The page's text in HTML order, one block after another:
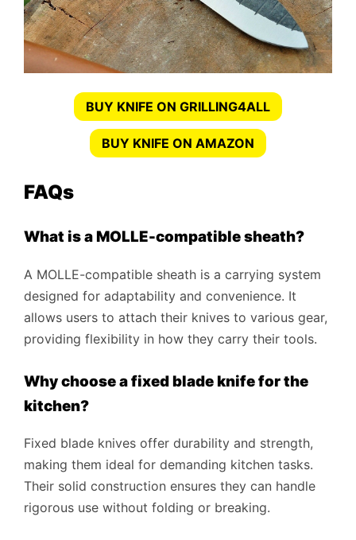
BUY KNIFE ON GRILLING4ALL
BUY KNIFE ON AMAZON
FAQs
What is a MOLLE-compatible sheath?
A MOLLE-compatible sheath is a carrying system
designed for adaptability and convenience. It
allows users to attach their knives to various gear,
providing flexibility in how they carry their tools.
Why choose a fixed blade knife for the
kitchen?
Fixed blade knives offer durability and strength,
making them ideal for demanding kitchen tasks.
Their solid construction ensures they can handle
rigorous use without folding or breaking.